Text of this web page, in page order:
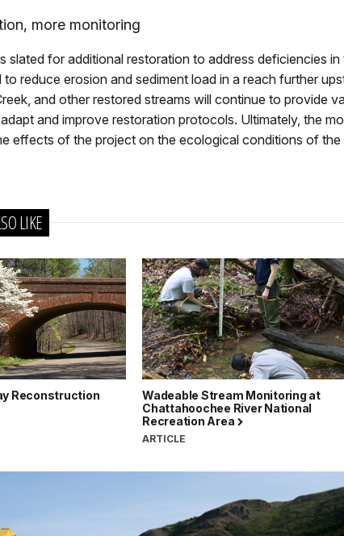
more monitoring
slated for additional restoration to address deficiencies
to reduce erosion and sediment load in a reach further
and other restored streams will continue to provide
and improve restoration protocols. Ultimately, the
effects of the project on the ecological conditions of the
LIKE
Reconstruction
Wadeable Stream Monitoring at
Chattahoochee River National
Recreation Area
ARTICLE